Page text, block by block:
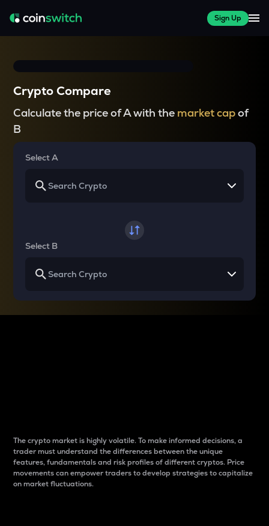
Sign Up
Crypto Compare
Calculate the price of A with the market capof
B
Select A
Select B
The crypto market is highly volatile. To make informed decisions, a
trader must understand the differences between the unique
features, fundamentals and risk profiles of different cryptos. Price
movements can empower traders to develop strategies to capitalize
on market fluctuations.